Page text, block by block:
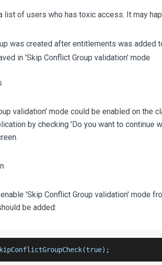
list of users who has toxic access. It may
was created after entitlements was added
in 'Skip Conflict Group validation' mode
validation' mode could be enabled on the
by checking 'Do you want to continue
'Skip Conflict Group validation' mode
be added: